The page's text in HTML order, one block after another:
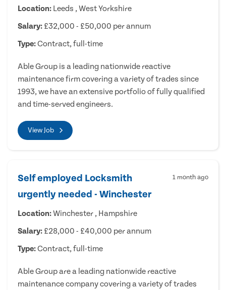
Location: Leeds , West Yorkshire
Salary: £32,000 - £50,000 per annum
Type:Contract, full-time
Able Group is a leading nationwide reactive
maintenance firm covering a variety of trades since
1993, we have an extensive portfolio of fully qualified
and time-served engineers.
View Job
Self employed Locksmith
urgently needed - Winchester
1 month ago
Location:Winchester , Hampshire
Salary: £28,000 - £40,000 per annum
Type:Contract, full-time
Able Group are a leading nationwide reactive
maintenance company covering a variety of trades